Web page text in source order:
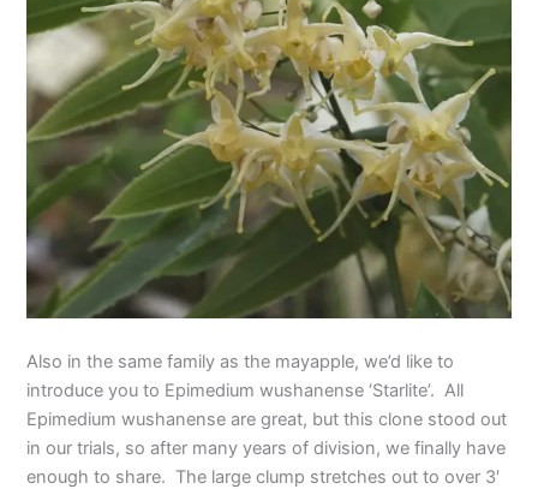
Also in the same family as the mayapple, we’d like to
introduce you to Epimedium wushanense ‘Starlite’. All
Epimedium wushanense are great, but this clone stood out
in our trials, so after many years of division, we finally have
enough to share. The large clump stretches out to over 3′